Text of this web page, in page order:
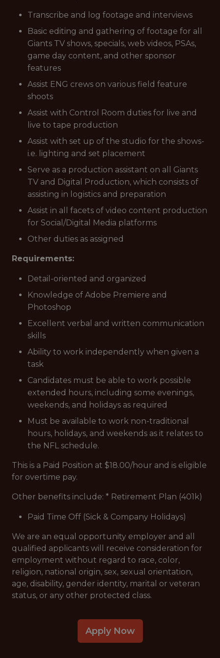
Transcribe and log footage and interviews
Basic editing and gathering of footage for all
Giants TV shows, specials, web videos, PSAs,
game day content, and other sponsor
features
Assist ENG crews on various field feature
shoots
Assist with Control Room duties for live and
live to tape production
Assist with set up of the studio for the shows-
i.e. lighting and set placement
Serve as a production assistant on all Giants
TV and Digital Production, which consists of
assisting in logistics and preparation
Assist in all facets of video content production
for Social/Digital Media platforms
Other duties as assigned
Requirements:
Detail-oriented and organized
Knowledge of Adobe Premiere and
Photoshop
Excellent verbal and written communication
skills
Ability to work independently when given a
task
Candidates must be able to work possible
extended hours, including some evenings,
weekends, and holidays as required
Must be available to work non-traditional
hours, holidays, and weekends as it relates to
the NFL schedule.
This is a Paid Position at $18.00/hour and is eligible
for overtime pay.
Other benefits include: * Retirement Plan (401k)
Paid Time Off (Sick & Company Holidays)
We are an equal opportunity employer and all
qualified applicants will receive consideration for
employment without regard to race, color,
religion, national origin, sex, sexual orientation,
age, disability, gender identity, marital or veteran
status, or any other protected class.
Apply Now